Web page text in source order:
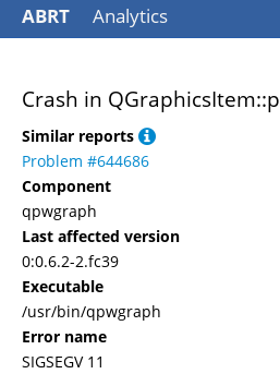
ABRT Analytics
Crash in
Similar reports
Problem #644686
Component
qpwgraph
Last affected version
0:0.6.2-2.fc39
Executable
/usr/bin/qpwgraph
Error name
SIGSEGV 11